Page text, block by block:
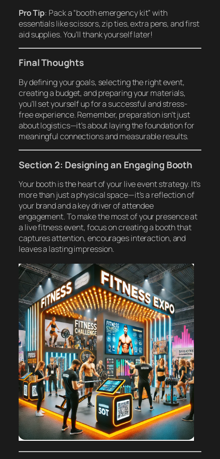
Pro Tip: Pack a “booth emergency kit” with
essentials like scissors, zip ties, extra pens, and first
aid supplies. You’ll thank yourself later!
Final Thoughts
By defining your goals, selecting the right event,
creating a budget, and preparing your materials,
you’ll set yourself up for a successful and stress-
free experience. Remember, preparation isn’t just
about logistics—it’s about laying the foundation for
meaningful connections and measurable results.
Section 2: Designing an Engaging Booth
Your booth is the heart of your live event strategy. It’s
more than just a physical space—it’s a reflection of
your brand and a key driver of attendee
engagement. To make the most of your presence at
a live fitness event, focus on creating a booth that
captures attention, encourages interaction, and
leaves a lasting impression.